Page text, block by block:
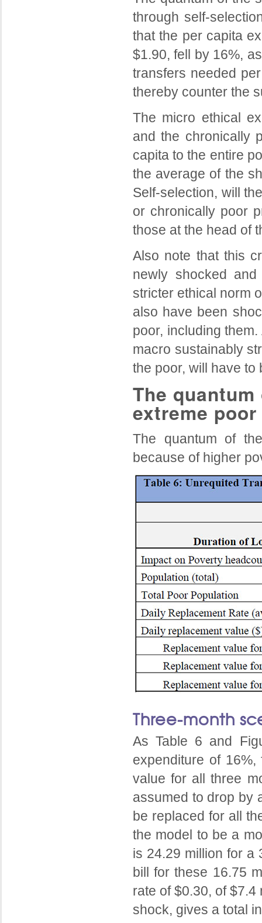
through self-
that the per capita
$1.90, fell by 16%,
transfers needed
thereby counter the
The micro ethical
and the chronically
capita to the entire
the average of the
Self-selection, will
or chronically poor
those at the head of
Also note that this
newly shocked
stricter ethical norm
also have been
poor, including
macro sustainably
the poor, will have to
The
extreme poor
The quantum of
because of higher
Three-month
As Table 6 and
expenditure of
value for all three
assumed to drop by
be replaced for all
the model to be a
is 24.29 million for a
bill for these 16.75
rate of $0.30, of
shock, gives a total